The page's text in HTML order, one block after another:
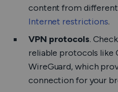
content from
Internet restrictions.
VPN protocols.
reliable protocols like
WireGuard, which
connection for your